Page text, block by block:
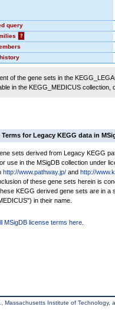
query
?
of the gene sets in the
in the KEGG_MEDICUS
for Legacy KEGG data in
sets derived from Legacy KEGG
use in the MSigDB collection under
http://www.pathway.jp/ and http://
of these gene sets herein is
KEGG derived gene sets are in a
in their name.
MSigDB license terms here
Institute of Technology,